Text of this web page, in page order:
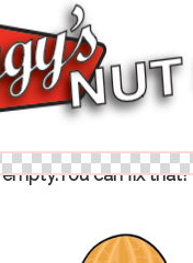
can fix that!